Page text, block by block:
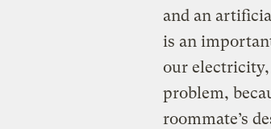
and an
is an
our electricity,
problem,
roommate’s